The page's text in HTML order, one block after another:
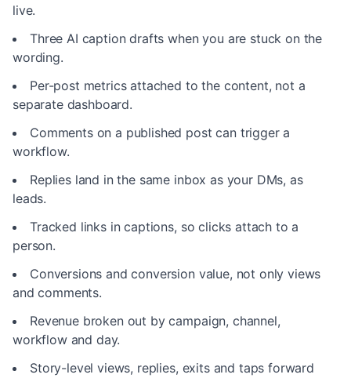
live.
Three AI caption drafts when you are stuck on the
wording.
Per-post metrics attached to the content, not a
separate dashboard.
Comments on a published post can trigger a
workflow.
Replies land in the same inbox as your DMs, as
leads.
Tracked links in captions, so clicks attach to a
person.
Conversions and conversion value, not only views
and comments.
Revenue broken out by campaign, channel,
workflow and day.
Story-level views, replies, exits and taps forward